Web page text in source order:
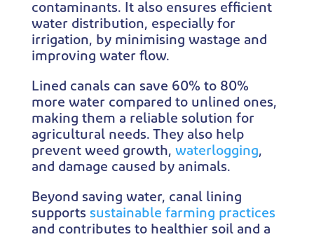
contaminants. It also ensures efficient
water distribution, especially for
irrigation, by minimising wastage and
improving water flow.
Lined canals can save 60% to 80%
more water compared to unlined ones,
making them a reliable solution for
agricultural needs. They also help
prevent weed growth, waterlogging,
and damage caused by animals.
Beyond saving water, canal lining
supports sustainable farming practices
and contributes to healthier soil and a